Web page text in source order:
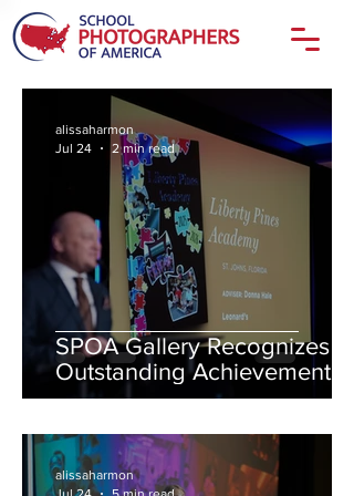
SPOA Gallery Recognizes
Outstanding Achievement in
Student Photojournalism and
alissaharmon
Jul 24
2 min read
alissaharmon